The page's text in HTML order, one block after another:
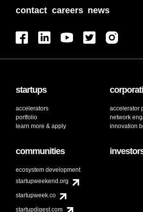
contact careers news
startups
accelerators
portfolio
learn more & apply
accelerator
network
innovation
communities
ecosystem development
startupweekend.org
startupweek.co
startupdigest.com